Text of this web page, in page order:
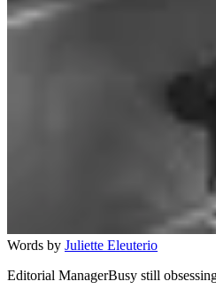
Words by Juliette Eleuterio
Editorial ManagerBusy still